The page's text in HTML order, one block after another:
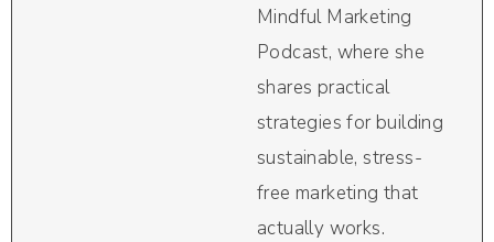
Mindful Marketing
Podcast, where she
shares practical
strategies for building
sustainable, stress-
free marketing that
actually works.